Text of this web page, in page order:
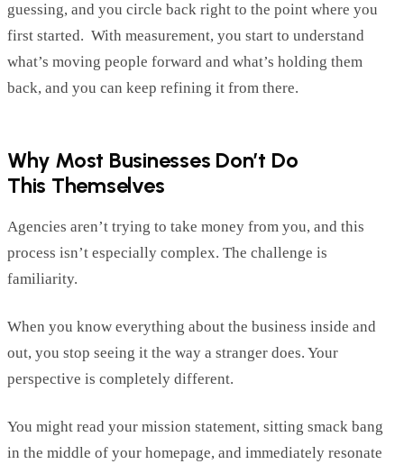
guessing, and you circle back right to the point where you
first started. With measurement, you start to understand
what’s moving people forward and what’s holding them
back, and you can keep refining it from there.
Why Most Businesses Don’t Do
This Themselves
Agencies aren’t trying to take money from you, and this
process isn’t especially complex. The challenge is
familiarity.
When you know everything about the business inside and
out, you stop seeing it the way a stranger does. Your
perspective is completely different.
You might read your mission statement, sitting smack bang
in the middle of your homepage, and immediately resonate